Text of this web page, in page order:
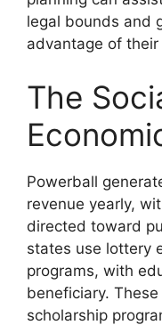
legal bounds and
advantage of
The
Powerball
revenue yearly,
directed toward
states use lottery
programs, with
beneficiary.
scholarship